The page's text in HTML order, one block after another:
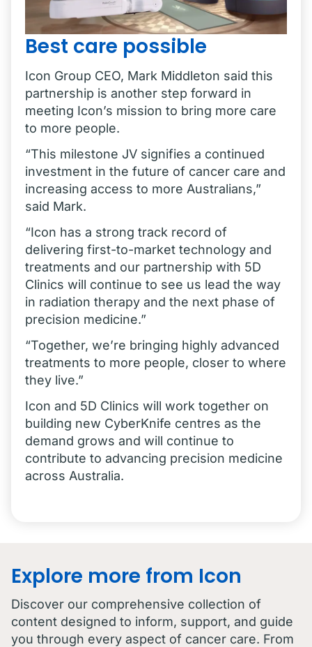
Best care possible
Icon Group CEO, Mark Middleton said this
partnership is another step forward in
meeting Icon’s mission to bring more care
to more people.
“This milestone JV signifies a continued
investment in the future of cancer care and
increasing access to more Australians,”
said Mark.
“Icon has a strong track record of
delivering first-to-market technology and
treatments and our partnership with 5D
Clinics will continue to see us lead the way
in radiation therapy and the next phase of
precision medicine.”
“Together, we’re bringing highly advanced
treatments to more people, closer to where
they live.”
Icon and 5D Clinics will work together on
building new CyberKnife centres as the
demand grows and will continue to
contribute to advancing precision medicine
across Australia.
Explore more from Icon
Discover our comprehensive collection of
content designed to inform, support, and guide
you through every aspect of cancer care. From